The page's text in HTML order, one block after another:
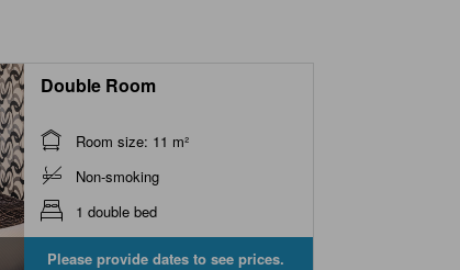
Double Room
Room size: 11 m²
Non-smoking
1 double bed
Please provide dates to see prices.